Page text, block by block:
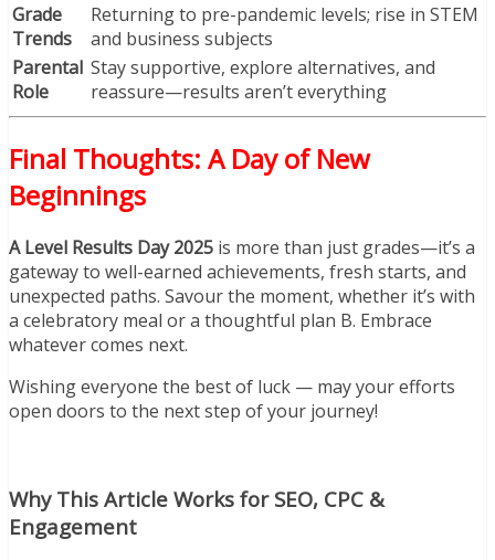
Grade
Trends
Returning to pre-pandemic levels; rise in STEM
and business subjects
Parental
Role
Stay supportive, explore alternatives, and
reassure—results aren’t everything
Final Thoughts: A Day of New
Beginnings
A Level Results Day 2025 is more than just grades—it’s a
gateway to well-earned achievements, fresh starts, and
unexpected paths. Savour the moment, whether it’s with
a celebratory meal or a thoughtful plan B. Embrace
whatever comes next.
Wishing everyone the best of luck — may your efforts
open doors to the next step of your journey!
Why This Article Works for SEO, CPC &
Engagement